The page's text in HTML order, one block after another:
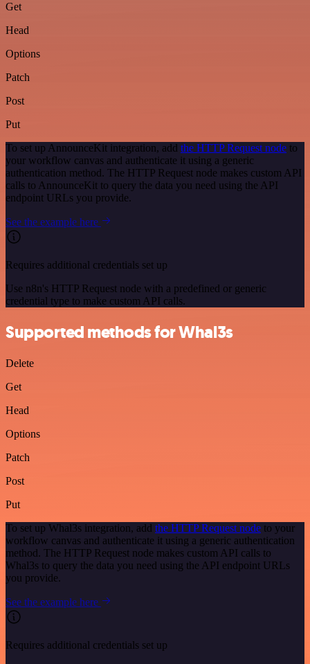
Get
Head
Options
Patch
Post
Put
To set up AnnounceKit integration, add the HTTP Request node to
your workflow canvas and authenticate it using a generic
authentication method. The HTTP Request node makes custom API
calls to AnnounceKit to query the data you need using the API
endpoint URLs you provide.
See the example here
Requires additional credentials set up
Use n8n's HTTP Request node with a predefined or generic
credential type to make custom API calls.
Supported methods for Whal3s
Delete
Get
Head
Options
Patch
Post
Put
To set up Whal3s integration, add the HTTP Request node to your
workflow canvas and authenticate it using a generic authentication
method. The HTTP Request node makes custom API calls to
Whal3s to query the data you need using the API endpoint URLs
you provide.
See the example here
Requires additional credentials set up